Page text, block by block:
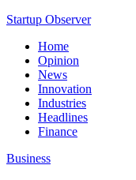
Startup Observer
Home
Opinion
News
Innovation
Industries
Headlines
Finance
Business